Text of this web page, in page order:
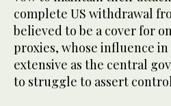
complete US withdrawal
believed to be a cover for
proxies, whose influence
extensive as the central
to struggle to assert